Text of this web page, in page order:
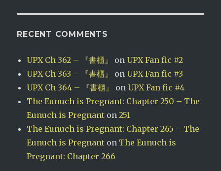
RECENT COMMENTS
UPX Ch 362 – 『書櫃』 on UPX Fan fic #2
UPX Ch 363 – 『書櫃』
on UPX Fan fic #3
UPX Ch 364 – 『書櫃』
on UPX Fan fic #4
The Eunuch is Pregnant: Chapter 250 – The
Eunuch is Pregnant on251
The Eunuch is Pregnant: Chapter 265 – The
Eunuch is Pregnant on The Eunuch is
Pregnant: Chapter 266